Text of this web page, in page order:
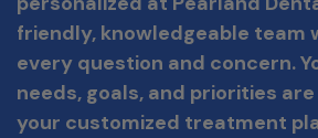
friendly, knowledgeable team
every question and concern.
needs, goals, and priorities
your customized treatment